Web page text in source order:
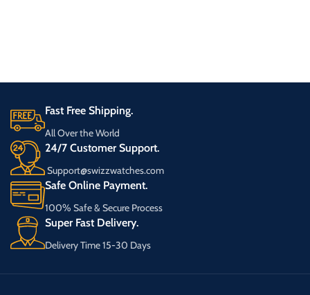
Fast Free Shipping.
All Over the World
24/7 Customer Support.
Support@swizzwatches.com
Safe Online Payment.
100% Safe & Secure Process
Super Fast Delivery.
Delivery Time 15-30 Days